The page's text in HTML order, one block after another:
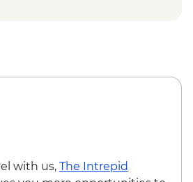
per person - MYR345
with us, The Intrepid